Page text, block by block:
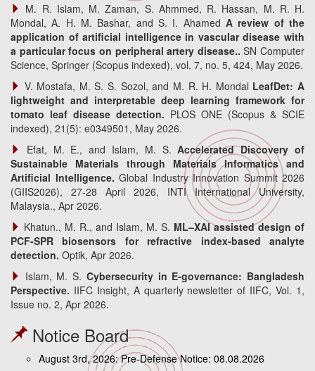
M. R. Islam, M. Zaman, S. Ahmmed, R. Hassan, M. R. H.
Mondal, A. H. M. Bashar, and S. I. Ahamed A review of the
application of artificial intelligence in vascular disease with
a particular focus on peripheral artery disease..SN Computer
Science, Springer (Scopus indexed), vol. 7, no. 5, 424, May 2026.
V. Mostafa, M. S. S. Sozol, and M. R. H. Mondal LeafDet: A
lightweight and interpretable deep learning framework for
tomato leaf disease detection. PLOS ONE (Scopus & SCIE
indexed), 21(5): e0349501, May 2026.
Efat, M. E., and Islam, M. S.Accelerated Discovery of
Sustainable Materials through Materials Informatics and
Artificial Intelligence. Global Industry Innovation Summit 2026
(GIIS2026), 27-28 April 2026, INTI International University,
Malaysia., Apr 2026.
Khatun., M. R., and Islam, M. S. ML–XAI assisted design of
PCF-SPR biosensors for refractive index-based analyte
detection. Optik, Apr 2026.
Islam, M. S. Cybersecurity in E-governance: Bangladesh
Perspective. IIFC Insight, A quarterly newsletter of IIFC, Vol. 1,
Issue no. 2, Apr 2026.
Notice Board
August 3rd, 2026: Pre-Defense Notice: 08.08.2026